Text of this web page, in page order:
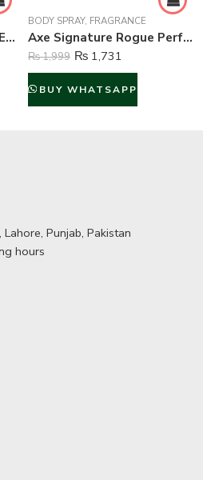
Brut Perfume For Men – Eau de Toilette – 100 ml
BODY SPRAY, FRAGRANCE
Axe Signature Rogue Perfume Body Spray For Men – 122 ml
₨1,999 ₨ 1,731
BUY WHATSAPP
Punjab, Pakistan
hours